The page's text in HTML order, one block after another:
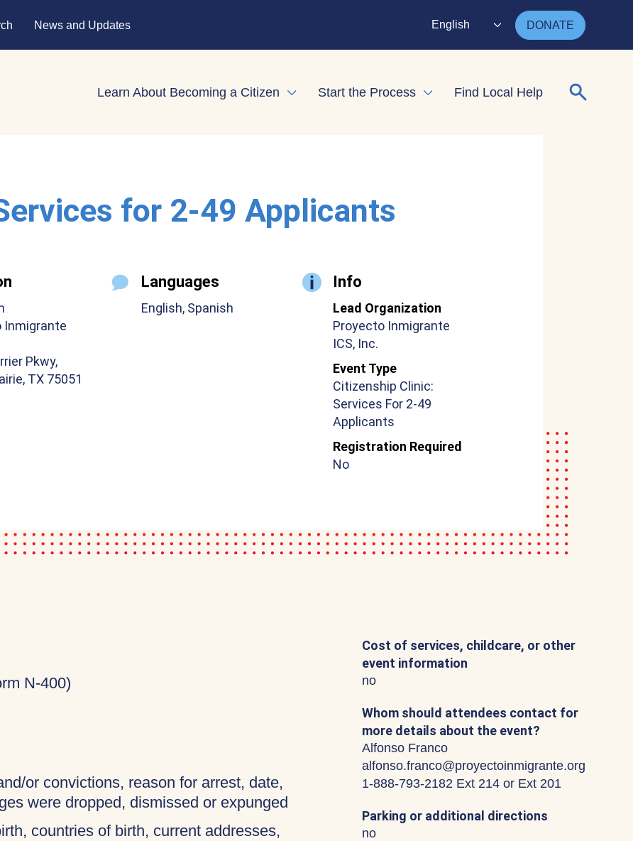
News and Updates English DONATE
Learn About Becoming a Citizen Expand child menu
Start the Process Expand child menu
Find Local Help Search for:
for 2-49 Applicants
Inmigrante
Pkwy,
TX 75051
Languages
English, Spanish
Info
Lead Organization
Proyecto Inmigrante
ICS, Inc.
Event Type
Citizenship Clinic:
Services For 2-49
Applicants
Registration Required
No
N-400)
or convictions, reason for arrest, date,
were dropped, dismissed or expunged
countries of birth, current addresses,
Cost of services, childcare, or other
event information
no
Whom should attendees contact for
more details about the event?
Alfonso Franco
alfonso.franco@proyectoinmigrante.org
1-888-793-2182 Ext 214 or Ext 201
Parking or additional directions
no